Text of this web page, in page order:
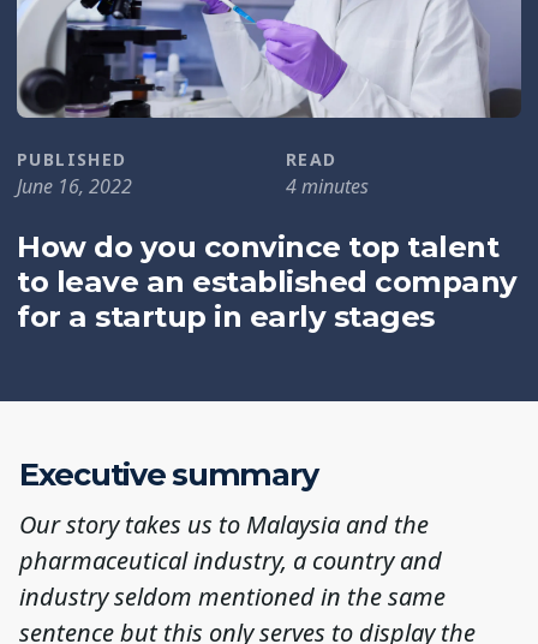
PUBLISHED
June 16, 2022
READ
4 minutes
How do you convince top talent
to leave an established company
for a startup in early stages
Executive summary
Our story takes us to Malaysia and the
pharmaceutical industry, a country and
industry seldom mentioned in the same
sentence but this only serves to display the